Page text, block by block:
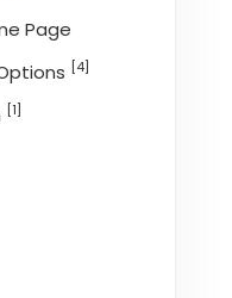
Page
[4]
[1]